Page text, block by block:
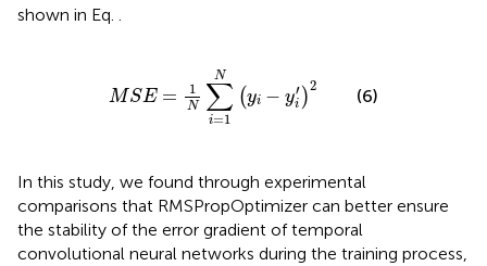
shown in Eq. .
MSE = 1
N
N
∑
i=1
(yi − y′
i )
2
=1
(6)
In this study, we found through experimental
comparisons that RMSPropOptimizer can better ensure
the stability of the error gradient of temporal
convolutional neural networks during the training process,